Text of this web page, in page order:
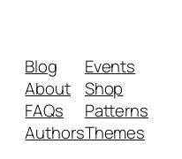
Blog
About
FAQs
Authors
Events
Shop
Patterns
Themes